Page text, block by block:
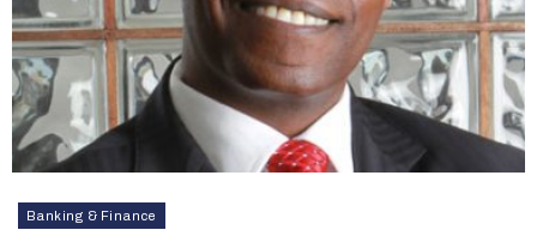
Banking & Finance